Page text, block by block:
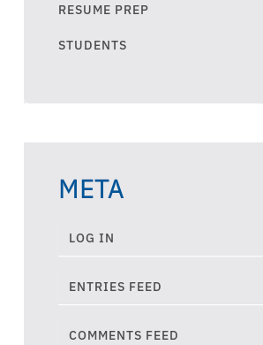
RESUME PREP
STUDENTS
META
LOG IN
ENTRIES FEED
COMMENTS FEED